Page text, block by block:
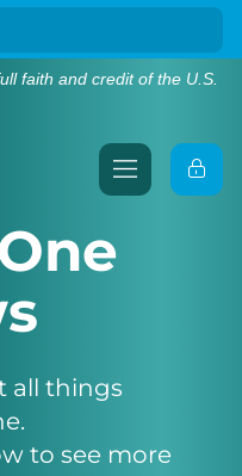
faith and credit of the U.S.
all things
to see more